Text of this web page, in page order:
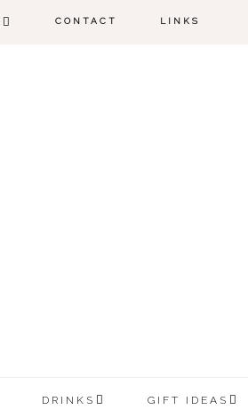
CONTACT LINKS
DRINKS GIFT IDEAS